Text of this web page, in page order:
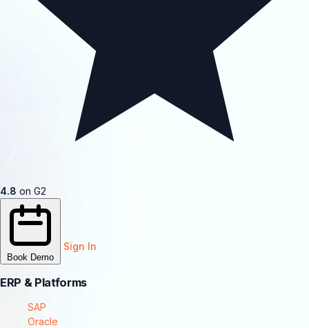
4.8 on G2
Book Demo
Sign In
ERP & Platforms
SAP
Oracle